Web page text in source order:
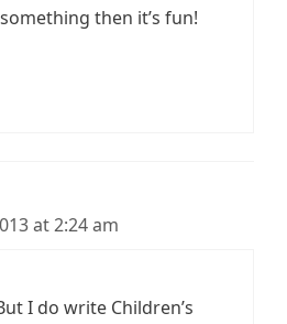
then it’s fun!
at 2:24 am
I do write Children’s